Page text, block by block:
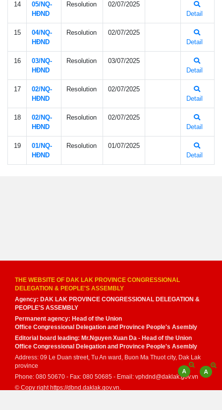
14
05/NQ-
HÐND
Resolution
02/07/2025
Detail
15
04/NQ-
HÐND
Resolution
02/07/2025
Detail
16
03/NQ-
HÐND
Resolution
03/07/2025
Detail
17
02/NQ-
HÐND
Resolution
02/07/2025
Detail
18
02/NQ-
HÐND
Resolution
02/07/2025
Detail
19
01/NQ-
HÐND
Resolution
01/07/2025
Detail
THE WEBSITE OF DAK LAK PROVINCE CONGRESSIONAL
DELEGATION & PEOPLE'S ASSEMBLY
Agency: DAK LAK PROVINCE CONGRESSIONAL DELEGATION &
PEOPLE'S ASSEMBLY
Permanent agency: Head of the Union
Office Congressional Delegation and Province People's Asembly
Editorial board leading: Mr.Nguyen Xuan Da - Head of the Union
Office Congressional Delegation and Province People's Asembly
Address: 09 Le Duan street, Tu An ward, Buon Ma Thuot city, Dak Lak
province
Phone: 080 50670 - Fax: 080 50685 - Email: vphdnd@daklak.gov.vn
© Copy right https://dbnd.daklak.gov.vn.